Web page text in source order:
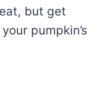
but get
pumpkin’s